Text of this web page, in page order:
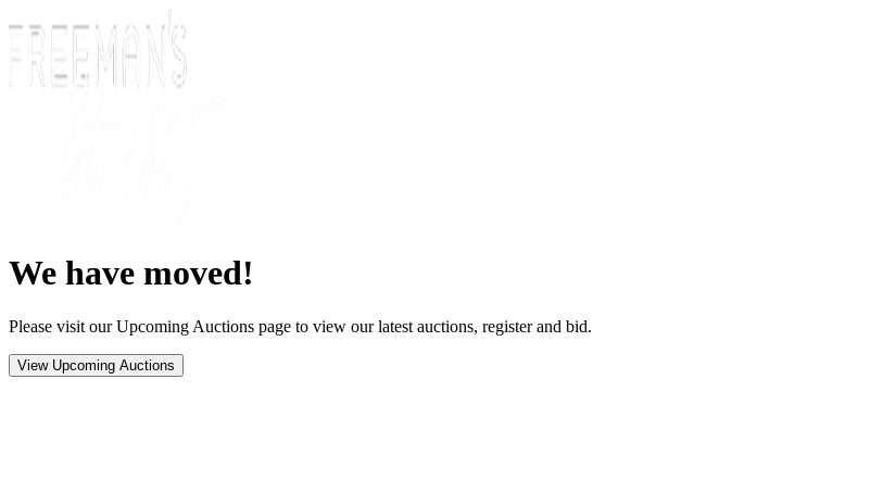
We have moved!
Please visit our Upcoming Auctions page to view our latest auctions, register and bid.
View Upcoming Auctions